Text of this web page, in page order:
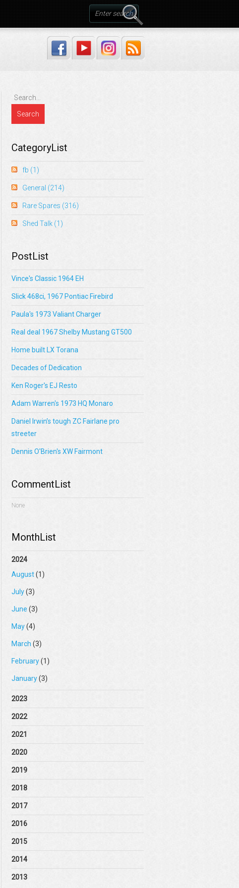
CategoryList
fb (1)
General (214)
Rare Spares (316)
Shed Talk (1)
PostList
Vince's Classic 1964 EH
Slick 468ci, 1967 Pontiac Firebird
Paula's 1973 Valiant Charger
Real deal 1967 Shelby Mustang GT500
Home built LX Torana
Decades of Dedication
Ken Roger's EJ Resto
Adam Warren's 1973 HQ Monaro
Daniel Irwin’s tough ZC Fairlane pro
streeter
Dennis O'Brien's XW Fairmont
CommentList
None
MonthList
2024
August(1)
July(3)
June (3)
May(4)
March (3)
February(1)
January(3)
2023
2022
2021
2020
2019
2018
2017
2016
2015
2014
2013